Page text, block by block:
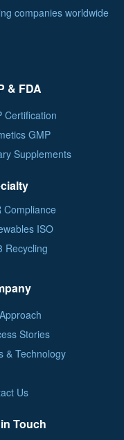
companies worldwide
& FDA
Certification
GMP
Supplements
Compliance
ISO
Recycling
Stories
& Technology
Us
Touch